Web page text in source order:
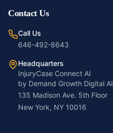
Contact Us
Call Us
646-492-8643
Headquarters
InjuryCase Connect AI
by Demand Growth Digital AI
135 Madison Ave. 5th Floor
New York, NY 10016